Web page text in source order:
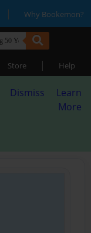
| Why Bookemon?
Store | Help
Dismiss
Learn
More